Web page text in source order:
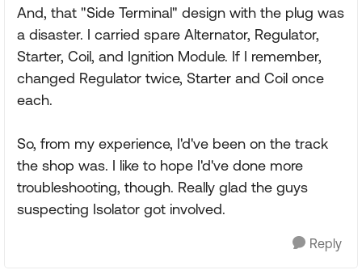
And, that "Side Terminal" design with the plug was
a disaster. I carried spare Alternator, Regulator,
Starter, Coil, and Ignition Module. If I remember,
changed Regulator twice, Starter and Coil once
each.
So, from my experience, I'd've been on the track
the shop was. I like to hope I'd've done more
troubleshooting, though. Really glad the guys
suspecting Isolator got involved.
Reply